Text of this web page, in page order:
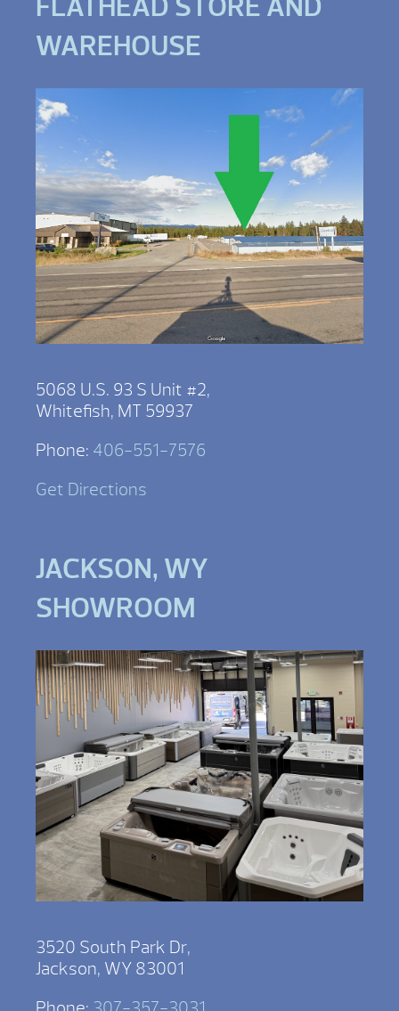
WAREHOUSE
5068 U.S. 93 S Unit #2,
Whitefish, MT 59937
Phone: 406-551-7576
Get Directions
JACKSON, WY
SHOWROOM
3520 South Park Dr,
Jackson, WY 83001